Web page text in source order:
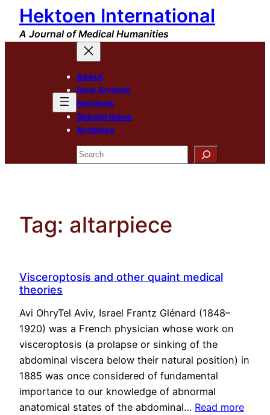
Skip
content
Hektoen International
A Journal of Medical Humanities
About
New Arrivals
Sections
Special Issue
Archives
Search
Tag: altarpiece
Visceroptosis and other quaint medical
theories
Avi OhryTel Aviv, Israel Frantz Glénard (1848–
1920) was a French physician whose work on
visceroptosis (a prolapse or sinking of the
abdominal viscera below their natural position) in
1885 was once considered of fundamental
importance to our knowledge of abnormal
anatomical states of the abdominal… Read more